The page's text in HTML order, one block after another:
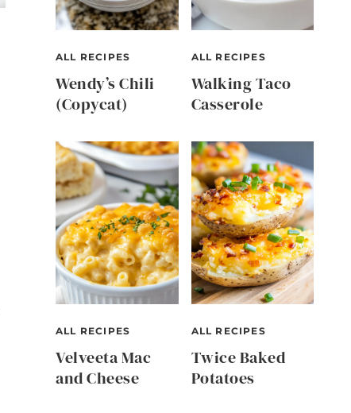
ALL RECIPES
Wendy’s Chili
(Copycat)
ALL RECIPES
Walking Taco
Casserole
ALL RECIPES
Velveeta Mac
and Cheese
ALL RECIPES
Twice Baked
Potatoes